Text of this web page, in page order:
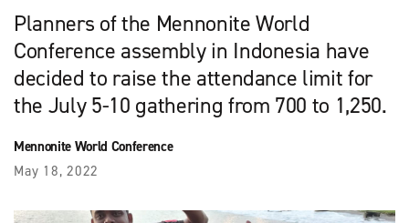
Planners of the Mennonite World
Conference assembly in Indonesia have
decided to raise the attendance limit for
the July 5-10 gathering from 700 to 1,250.
Mennonite World Conference
May 18, 2022